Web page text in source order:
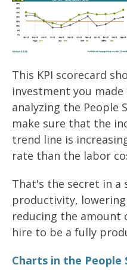
This KPI scorecard
investment you
analyzing the People
make sure that the
trend line is
rate than the labor
That's the secret in a
productivity,
reducing the amount
hire to be a fully
Charts in the People